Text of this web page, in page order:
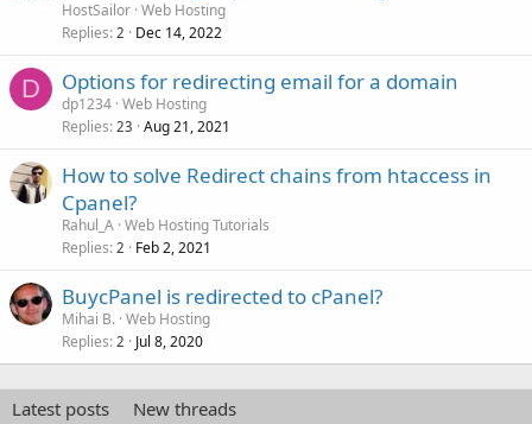
HostSailor Web Hosting
Replies 2 Dec 14, 2022
D Options for redirecting email for a domain
dp1234 Web Hosting
Replies 23 Aug 21, 2021
How to solve Redirect chains from htaccess in
Cpanel?
Rahul_A Web Hosting Tutorials
Replies 2 Feb 2, 2021
BuycPanel is redirected to cPanel?
Mihai B. Web Hosting
Replies 2 Jul 8, 2020
Latest posts New threads